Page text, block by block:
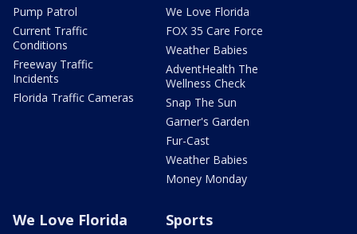
Pump Patrol
Current Traffic
Conditions
Freeway Traffic
Incidents
Florida Traffic Cameras
We Love Florida
FOX 35 Care Force
Weather Babies
AdventHealth The
Wellness Check
Snap The Sun
Garner's Garden
Fur-Cast
Weather Babies
Money Monday
We Love Florida Sports